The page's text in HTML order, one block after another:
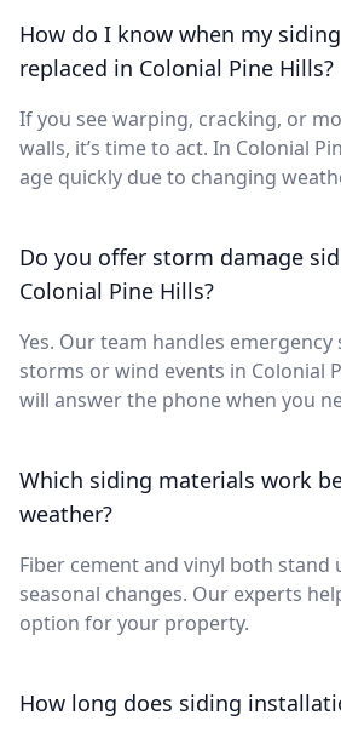
How do I know when my
replaced in Colonial Pine Hills?
If you see warping, cracking, or
walls, it’s time to act. In Colonial
age quickly due to changing
Do you offer storm damage
Colonial Pine Hills?
Yes. Our team handles
storms or wind events in Colonial
will answer the phone when you
Which siding materials work
weather?
Fiber cement and vinyl both stand
seasonal changes. Our experts
option for your property.
How long does siding